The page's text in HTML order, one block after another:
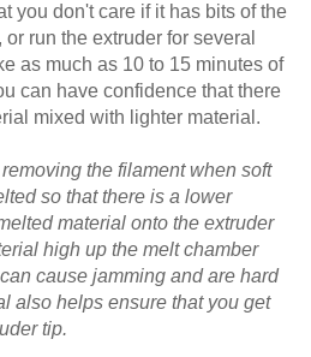
you don't care if it has bits of the
run the extruder for several
as much as 10 to 15 minutes of
can have confidence that there
mixed with lighter material.
the filament when soft
so that there is a lower
material onto the extruder
high up the melt chamber
cause jamming and are hard
also helps ensure that you get
tip.